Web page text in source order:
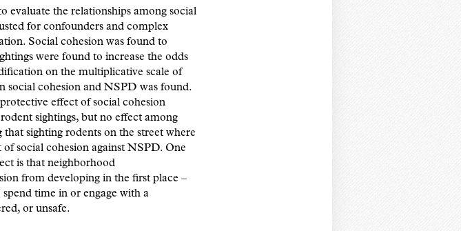
evaluate the relationships among social
for confounders and complex
Social cohesion was found to
were found to increase the odds
on the multiplicative scale of
social cohesion and NSPD was found.
effect of social cohesion
sightings, but no effect among
sighting rodents on the street where
social cohesion against NSPD. One
is that neighborhood
from developing in the first place –
time in or engage with a
or unsafe.